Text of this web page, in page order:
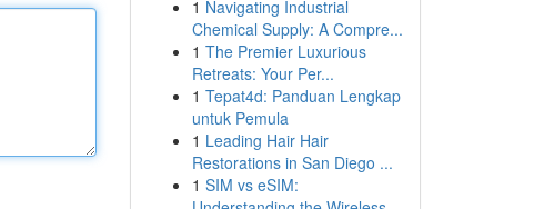
1 Navigating Industrial
Chemical Supply: A Compre...
1 The Premier Luxurious
Retreats: Your Per...
1 Tepat4d: Panduan Lengkap
untuk Pemula
1 Leading Hair Hair
Restorations in San Diego ...
1 SIM vs eSIM: